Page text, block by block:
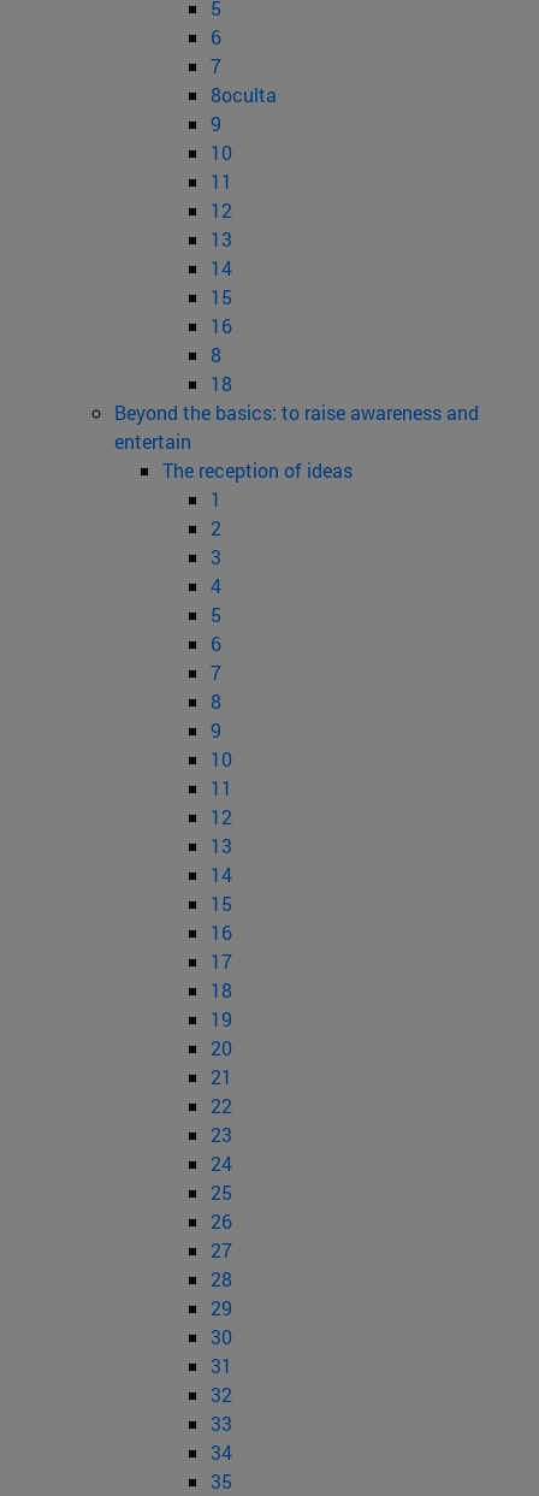
5
6
7
8oculta
9
10
11
12
13
14
15
16
8
18
Beyond the basics: to raise awareness and
entertain
The reception of ideas
1
2
3
4
5
6
7
8
9
10
11
12
13
14
15
16
17
18
19
20
21
22
23
24
25
26
27
28
29
30
31
32
33
34
35